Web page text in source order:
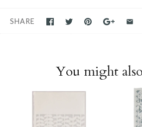
SHARE
You might